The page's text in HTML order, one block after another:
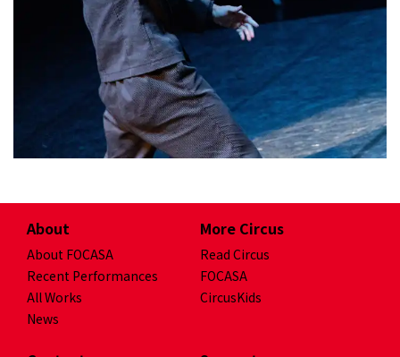
2022/5/28 Premiere at
Mr. III 三 III
As a cog in a machine, facing a high-
pressure work environment, people
work diligently just like robots
repeat the same tasks without
About
About FOCASA
Recent Performances
All Works
News
More Circus
Read Circus
FOCASA
CircusKids